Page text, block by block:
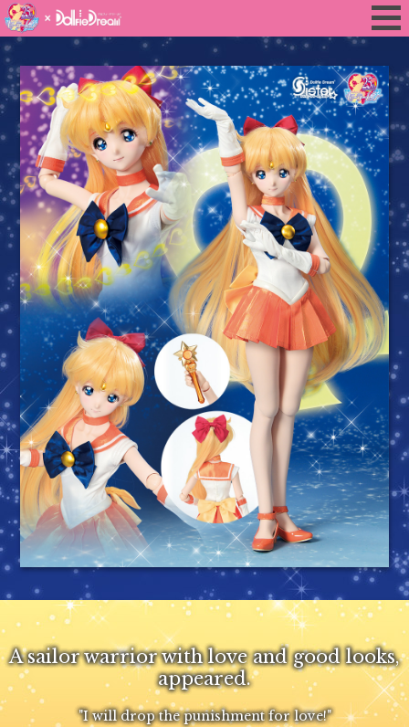
A sailor warrior with love and good looks,
appeared.
"I will drop the punishment for love!"